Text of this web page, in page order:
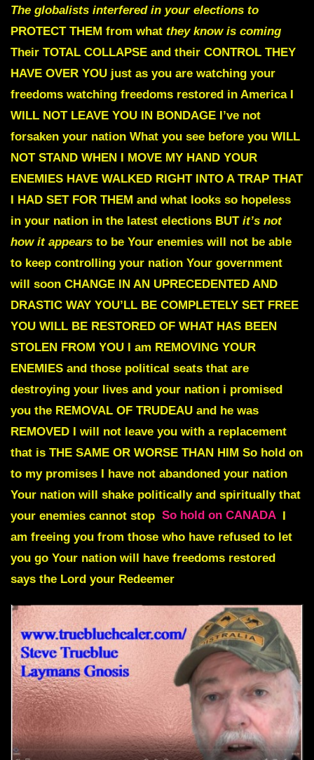
The globalists interfered in your elections to
PROTECT THEM from what they know is coming
Their TOTAL COLLAPSE and their CONTROL THEY
HAVE OVER YOU just as you are watching your
freedoms watching freedoms restored in America I
WILL NOT LEAVE YOU IN BONDAGE I’ve not
forsaken your nation What you see before you WILL
NOT STAND WHEN I MOVE MY HAND YOUR
ENEMIES HAVE WALKED RIGHT INTO A TRAP THAT
I HAD SET FOR THEM and what looks so hopeless
in your nation in the latest elections BUT it’s not
how it appears to be Your enemies will not be able
to keep controlling your nation Your government
will soon CHANGE IN AN UPRECEDENTED AND
DRASTIC WAY YOU’LL BE COMPLETELY SET FREE
YOU WILL BE RESTORED OF WHAT HAS BEEN
STOLEN FROM YOU I am REMOVING YOUR
ENEMIES and those political seats that are
destroying your lives and your nation i promised
you the REMOVAL OF TRUDEAU and he was
REMOVED I will not leave you with a replacement
that is THE SAME OR WORSE THAN HIM So hold on
to my promises I have not abandoned your nation
Your nation will shake politically and spiritually that
your enemies cannot stop So hold on CANADA I
am freeing you from those who have refused to let
you go Your nation will have freedoms restored
says the Lord your Redeemer